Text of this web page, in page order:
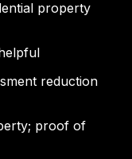
property
reduction
proof of